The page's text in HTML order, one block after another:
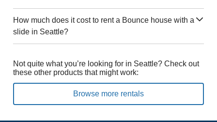
How much does it cost to rent a Bounce house with a
slide in Seattle?
Not quite what you’re looking for in Seattle? Check out
these other products that might work:
Browse more rentals